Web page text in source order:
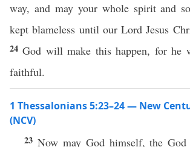
way, and may your whole spirit and
kept blameless until our Lord Jesus
24God will make this happen, for he
faithful.
1 Thessalonians 5:23–24 — New
(NCV)
23 Now may God himself, the God